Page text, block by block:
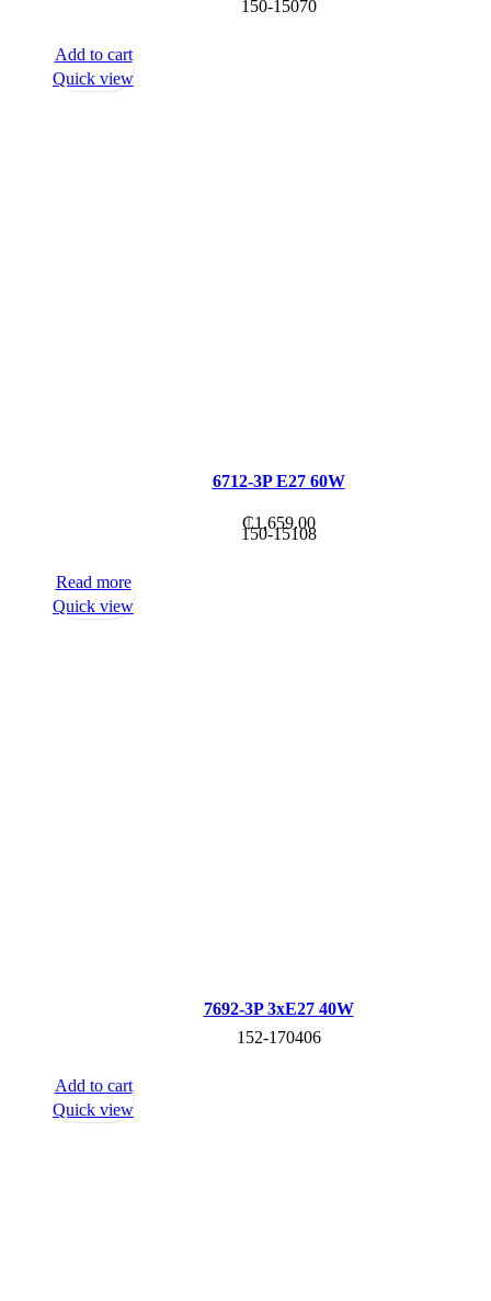
150-15070
6712-3P E27 60W
₵1,659.00
150-15108
Add to cart
Quick view
7692-3P 3хE27 40W
152-170406
Read more
Quick view
Add to cart
Quick view